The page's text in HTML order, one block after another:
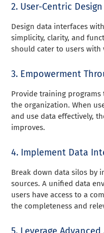
2. User-Centric Design
Design data interfaces
simplicity, clarity, and
should cater to users with
3. Empowerment
Provide training programs
the organization. When
and use data effectively,
improves.
4. Implement Data
Break down data silos by
sources. A unified data
users have access to a
the completeness and